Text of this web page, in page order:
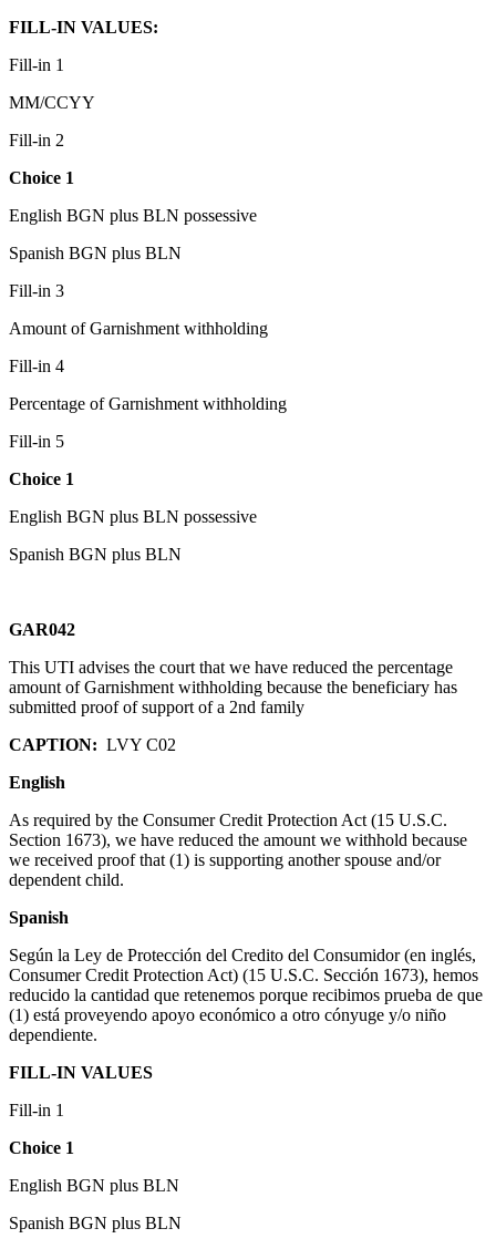
FILL-IN VALUES:
Fill-in 1
MM/CCYY
Fill-in 2
Choice 1
English BGN plus BLN possessive
Spanish BGN plus BLN
Fill-in 3
Amount of Garnishment withholding
Fill-in 4
Percentage of Garnishment withholding
Fill-in 5
Choice 1
English BGN plus BLN possessive
Spanish BGN plus BLN
GAR042
This UTI advises the court that we have reduced the percentage
amount of Garnishment withholding because the beneficiary has
submitted proof of support of a 2nd family
CAPTION: LVY C02
English
As required by the Consumer Credit Protection Act (15 U.S.C.
Section 1673), we have reduced the amount we withhold because
we received proof that (1) is supporting another spouse and/or
dependent child.
Spanish
Según la Ley de Protección del Credito del Consumidor (en inglés,
Consumer Credit Protection Act) (15 U.S.C. Sección 1673), hemos
reducido la cantidad que retenemos porque recibimos prueba de que
(1) está proveyendo apoyo económico a otro cónyuge y/o niño
dependiente.
FILL-IN VALUES
Fill-in 1
Choice 1
English BGN plus BLN
Spanish BGN plus BLN